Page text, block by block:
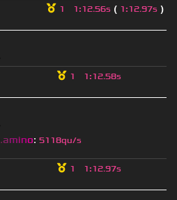
1 1:12.56s ( 1:12.97s )
1 1:12.58s
.amino: 5118qu/s
1 1:12.97s